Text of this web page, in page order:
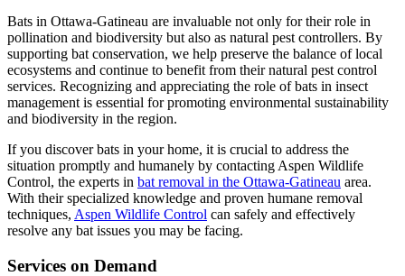
Bats in Ottawa-Gatineau are invaluable not only for their role in
pollination and biodiversity but also as natural pest controllers. By
supporting bat conservation, we help preserve the balance of local
ecosystems and continue to benefit from their natural pest control
services. Recognizing and appreciating the role of bats in insect
management is essential for promoting environmental sustainability
and biodiversity in the region.
If you discover bats in your home, it is crucial to address the
situation promptly and humanely by contacting Aspen Wildlife
Control, the experts in bat removal in the Ottawa-Gatineau area.
With their specialized knowledge and proven humane removal
techniques, Aspen Wildlife Control can safely and effectively
resolve any bat issues you may be facing.
Services on Demand